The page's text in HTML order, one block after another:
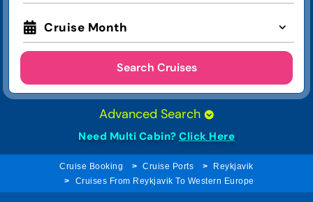
Cruise Month
Search Cruises
Advanced Search
Need Multi Cabin? Click Here
Cruise Booking Cruise Ports
Reykjavik
Cruises From Reykjavik To Western Europe